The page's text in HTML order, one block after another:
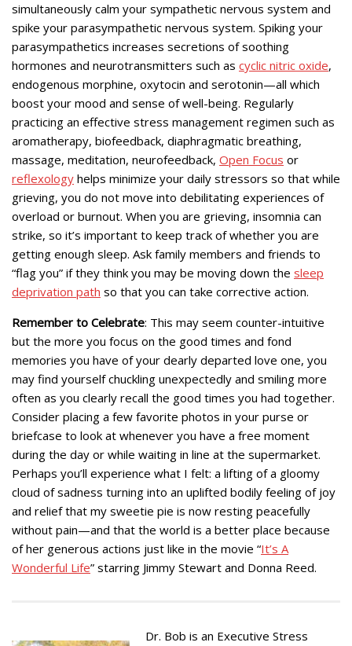
simultaneously calm your sympathetic nervous system and
spike your parasympathetic nervous system. Spiking your
parasympathetics increases secretions of soothing
hormones and neurotransmitters such as cyclic nitric oxide,
endogenous morphine, oxytocin and serotonin—all which
boost your mood and sense of well-being. Regularly
practicing an effective stress management regimen such as
aromatherapy, biofeedback, diaphragmatic breathing,
massage, meditation, neurofeedback, Open Focus or
reflexology helps minimize your daily stressors so that while
grieving, you do not move into debilitating experiences of
overload or burnout. When you are grieving, insomnia can
strike, so it’s important to keep track of whether you are
getting enough sleep. Ask family members and friends to
“flag you” if they think you may be moving down the sleep
deprivation path so that you can take corrective action.
Remember to Celebrate: This may seem counter-intuitive
but the more you focus on the good times and fond
memories you have of your dearly departed love one, you
may find yourself chuckling unexpectedly and smiling more
often as you clearly recall the good times you had together.
Consider placing a few favorite photos in your purse or
briefcase to look at whenever you have a free moment
during the day or while waiting in line at the supermarket.
Perhaps you’ll experience what I felt: a lifting of a gloomy
cloud of sadness turning into an uplifted bodily feeling of joy
and relief that my sweetie pie is now resting peacefully
without pain—and that the world is a better place because
of her generous actions just like in the movie “It’s A
Wonderful Life” starring Jimmy Stewart and Donna Reed.
Dr. Bob is an Executive Stress